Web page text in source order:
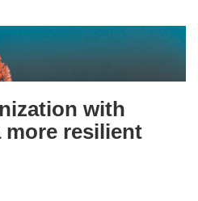
with
more resilient